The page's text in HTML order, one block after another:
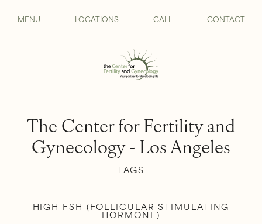
MENU LOCATIONS CALL CONTACT
The Center for Fertility and
Gynecology - Los Angeles
TAGS
HIGH FSH (FOLLICULAR STIMULATING
HORMONE)